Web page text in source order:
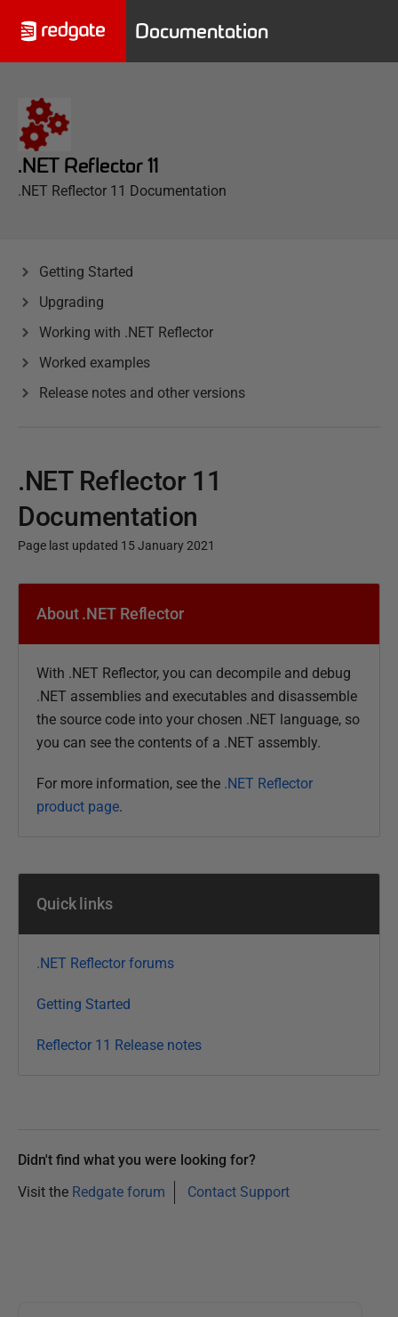
Documentation
.NET Reflector 11
.NET Reflector 11 Documentation
Getting Started
Upgrading
Working with .NET Reflector
Worked examples
Release notes and other versions
.NET Reflector 11
Documentation
Page last updated 15 January 2021
P
a
About .NET Reflector
With .NET Reflector, you can decompile and debug
.NET assemblies and executables and disassemble
the source code into your chosen .NET language, so
you can see the contents of a .NET assembly.
For more information, see the .NET Reflector
product page.
Quick links
.NET Reflector forums
Getting Started
Reflector 11 Release notes
Didn't find what you were looking for?
Visit the Redgate forum Contact Support